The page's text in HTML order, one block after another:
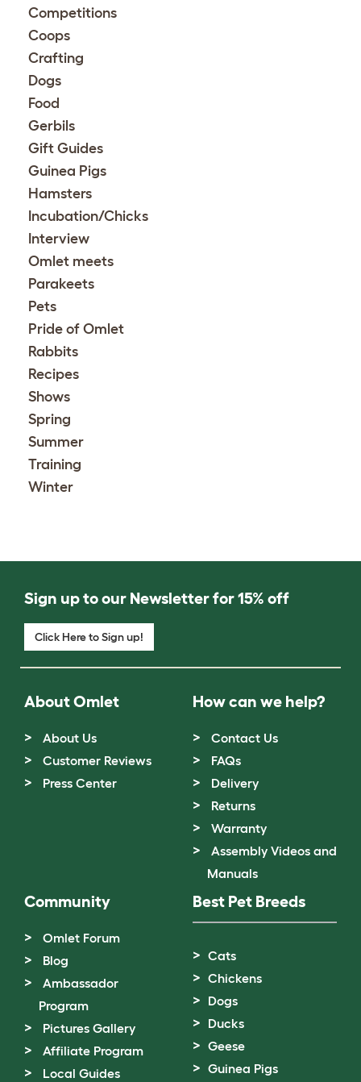
Competitions
Coops
Crafting
Dogs
Food
Gerbils
Gift Guides
Guinea Pigs
Hamsters
Incubation/Chicks
Interview
Omlet meets
Parakeets
Pets
Pride of Omlet
Rabbits
Recipes
Shows
Spring
Summer
Training
Winter
Sign up to our Newsletter for 15% off
Click Here to Sign up!
About Omlet
About Us
Customer Reviews
Press Center
How can we help?
Contact Us
FAQs
Delivery
Returns
Warranty
Assembly Videos and
Manuals
Community
Omlet Forum
Blog
Ambassador
Program
Pictures Gallery
Affiliate Program
Local Guides
Best Pet Breeds
Cats
Chickens
Dogs
Ducks
Geese
Guinea Pigs